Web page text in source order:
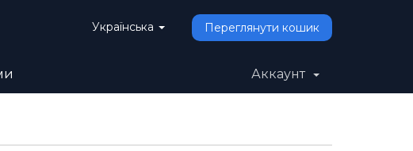
Українська Переглянути кошик
Аккаунт